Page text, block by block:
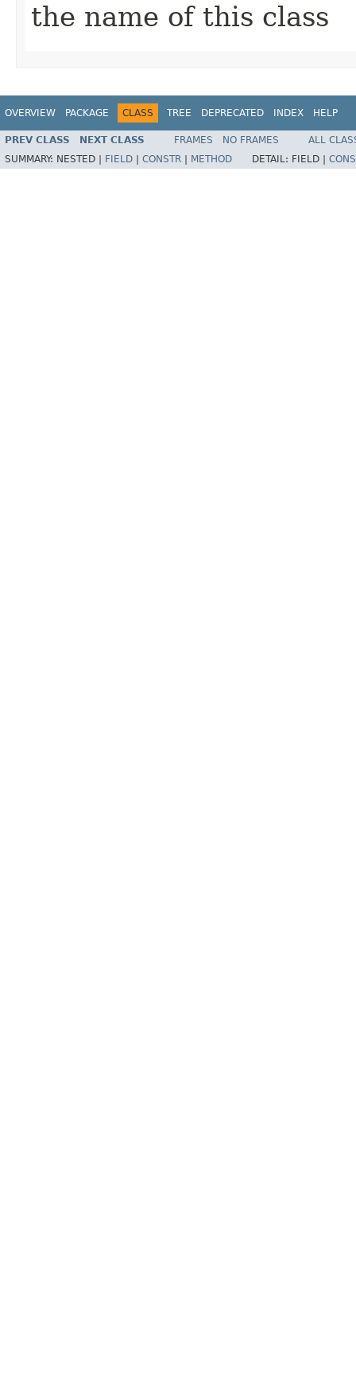
the name of this class
OVERVIEW PACKAGE CLASS TREE DEPRECATED INDEX HELP
PREV CLASS NEXT CLASS FRAMES NO FRAMES
ALL
SUMMARY: NESTED | FIELD | CONSTR | METHOD DETAIL: FIELD |